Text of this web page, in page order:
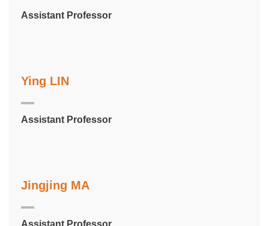
Assistant Professor
Ying LIN
Assistant Professor
Jingjing MA
Assistant Professor